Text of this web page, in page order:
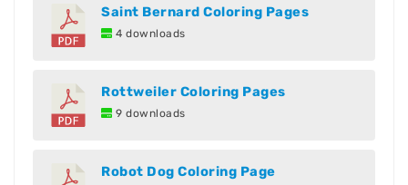
Saint Bernard Coloring Pages
4 downloads
Rottweiler Coloring Pages
9 downloads
Robot Dog Coloring Page